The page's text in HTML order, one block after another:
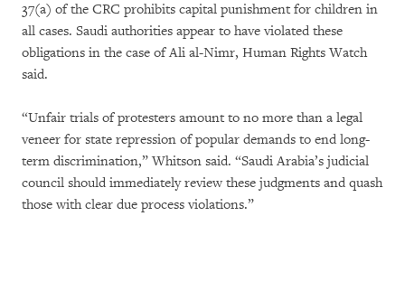
37(a) of the CRC prohibits capital punishment for children in
all cases. Saudi authorities appear to have violated these
obligations in the case of Ali al-Nimr, Human Rights Watch
said.
“Unfair trials of protesters amount to no more than a legal
veneer for state repression of popular demands to end long-
term discrimination,” Whitson said. “Saudi Arabia’s judicial
council should immediately review these judgments and quash
those with clear due process violations.”